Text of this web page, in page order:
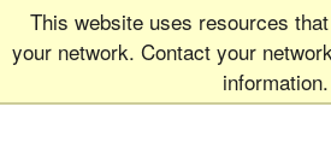
This website uses resources
your network. Contact your
information.
Graduate School
UNIVERSITY OF COLORADO